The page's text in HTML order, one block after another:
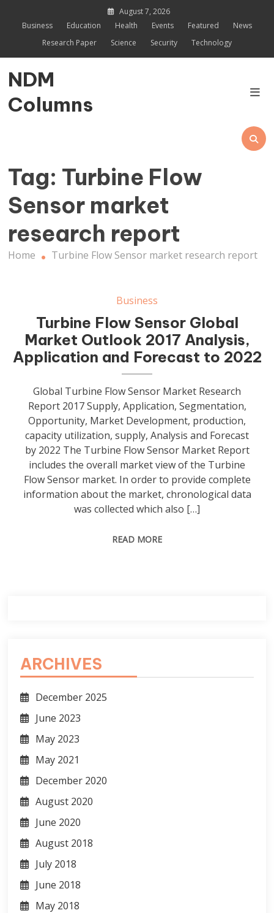
August 7, 2026
Business
Education Health Events Featured
News
Research Paper
Science Security Technology
NDM
Columns
Tag: Turbine Flow
Sensor market
research report
Home Turbine Flow Sensor market research report
Business
Turbine Flow Sensor Global
Market Outlook 2017 Analysis,
Application and Forecast to 2022
Global Turbine Flow Sensor Market Research
Report 2017 Supply, Application, Segmentation,
Opportunity, Market Development, production,
capacity utilization, supply, Analysis and Forecast
by 2022 The Turbine Flow Sensor Market Report
includes the overall market view of the Turbine
Flow Sensor market. In order to provide complete
information about the market, chronological data
was collected which also […]
READ MORE
ARCHIVES
December 2025
June 2023
May 2023
May 2021
December 2020
August 2020
June 2020
August 2018
July 2018
June 2018
May 2018